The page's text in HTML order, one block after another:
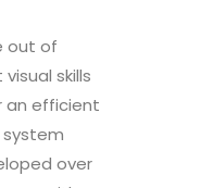
out of
skills
an efficient
over